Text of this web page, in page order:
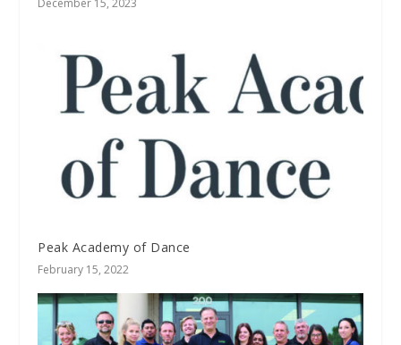
Peak Academy of Dance
February 15, 2022